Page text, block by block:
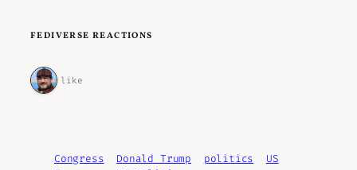
FEDIVERSE REACTIONS
1 like
Congress Donald Trump politics
US